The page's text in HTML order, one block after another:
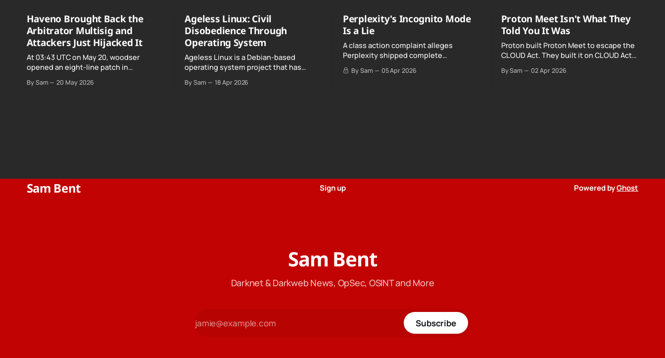
Haveno Brought Back the
Arbitrator Multisig and
Attackers Just Hijacked It
At 03:43 UTC on May 20, woodser
opened an eight-line patch in
went up the exploit was already running
By Sam 20 May 2026
Ageless Linux: Civil
Disobedience Through
Operating System
Ageless Linux is a Debian-based
operating system project that has
noncompliance" with California's Digital
By Sam 18 Apr 2026
Perplexity's Incognito Mode
Is a Lie
A class action complaint alleges
Perplexity shipped complete
Google, even when Incognito Mode was
By Sam 05 Apr 2026
Proton Meet Isn't What They
Told You It Was
Proton built Proton Meet to escape the
CLOUD Act. They built it on CLOUD Act
"not even government agencies" can
By Sam 02 Apr 2026
Sam Bent Sign up Powered byGhost
Sam Bent
Darknet & Darkweb News, OpSec, OSINT and More
Subscribe